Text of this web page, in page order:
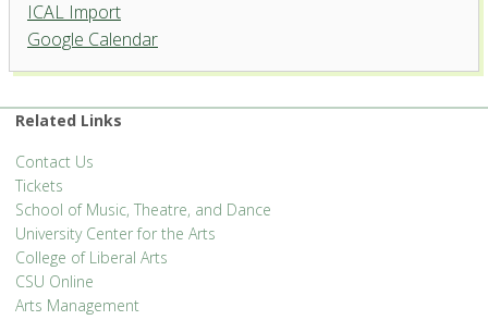
Organ Recital Hall, University
Center for the Arts
'.__('Events', 'events-manager').'
ICAL Import
Google Calendar
Related Links
Contact Us
Tickets
School of Music, Theatre, and Dance
University Center for the Arts
College of Liberal Arts
CSU Online
Arts Management